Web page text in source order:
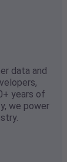
data and
years of
we power